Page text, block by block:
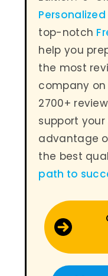
top-notch
help you
the most
company on
2700+
support your
advantage
the best
path to